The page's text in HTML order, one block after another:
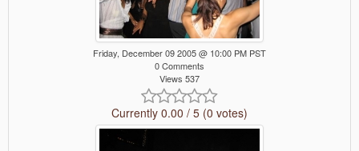
Friday, December 09 2005 @ 10:00 PM PST
0 Comments
Views 537
Currently 0.00 / 5 (0 votes)